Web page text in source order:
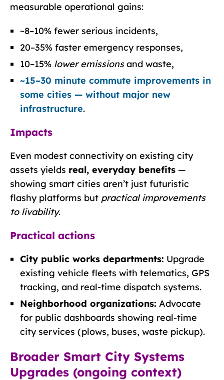
measurable operational gains:
~8–10% fewer serious incidents,
20–35% faster emergency responses,
10–15% lower emissionsand waste,
~15–30 minute commute improvements in
some cities — without major new
infrastructure.
Impacts
Even modest connectivity on existing city
assets yields real, everyday benefits —
showing smart cities aren’t just futuristic
flashy platforms but practical improvements
to livability.
Practical actions
City public works departments: Upgrade
existing vehicle fleets with telematics, GPS
tracking, and real-time dispatch systems.
Neighborhood organizations: Advocate
for public dashboards showing real-time
city services (plows, buses, waste pickup).
Broader Smart City Systems
Upgrades (ongoing context)